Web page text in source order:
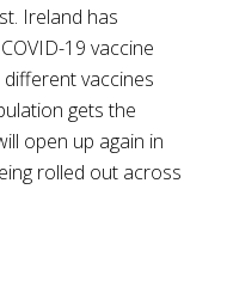
Ireland has
19 vaccine
vaccines
gets the
open up again in
rolled out across